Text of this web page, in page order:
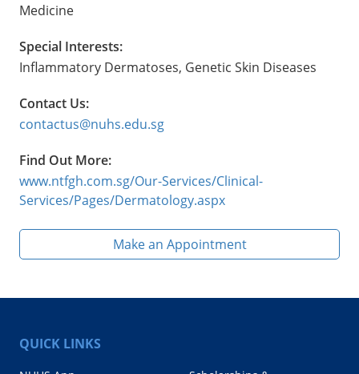
Medicine
Special Interests:
Inflammatory Dermatoses, Genetic Skin Diseases
Contact Us:
contactus@nuhs.edu.sg
Find Out More:
www.ntfgh.com.sg/Our-Services/Clinical-
Services/Pages/Dermatology.aspx
Make an Appointment
QUICK LINKS